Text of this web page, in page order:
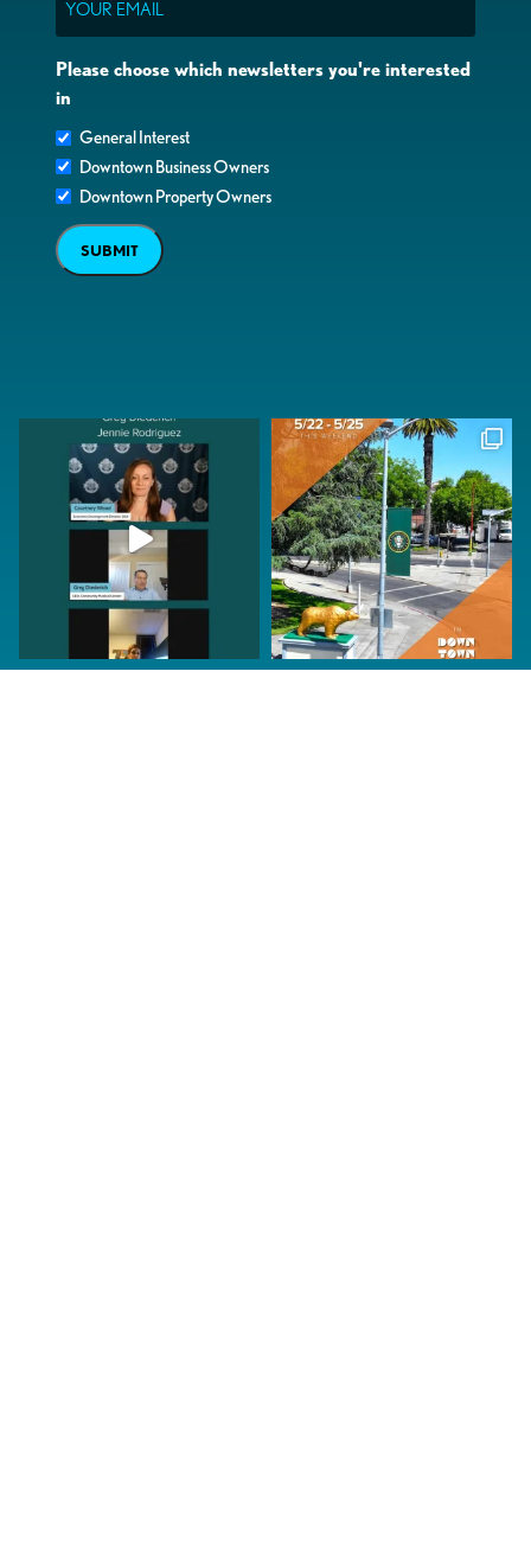
Please choose which newsletters you're interested
in
General Interest
Downtown Business Owners
Downtown Property Owners
SUBMIT